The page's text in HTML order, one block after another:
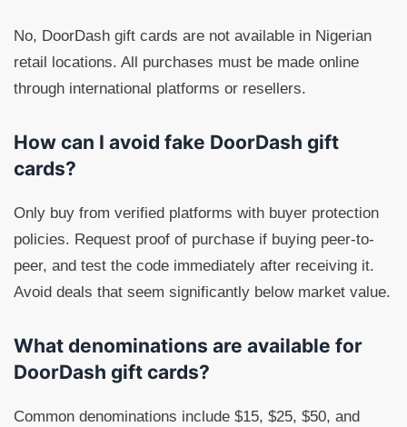
No, DoorDash gift cards are not available in Nigerian
retail locations. All purchases must be made online
through international platforms or resellers.
How can I avoid fake DoorDash gift
cards?
Only buy from verified platforms with buyer protection
policies. Request proof of purchase if buying peer-to-
peer, and test the code immediately after receiving it.
Avoid deals that seem significantly below market value.
What denominations are available for
DoorDash gift cards?
Common denominations include $15, $25, $50, and